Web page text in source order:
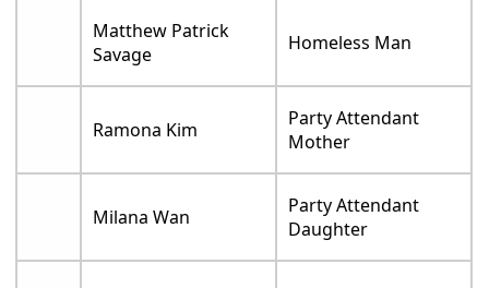
Matthew Patrick
Savage
Homeless Man
Ramona Kim
Party Attendant
Mother
Milana Wan
Party Attendant
Daughter